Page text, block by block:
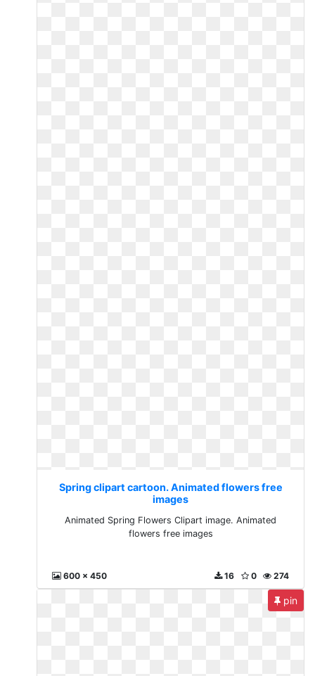
Spring clipart cartoon. Animated flowers free
images
Animated Spring Flowers Clipart image. Animated
flowers free images
600 x 450 274
0
16
pin